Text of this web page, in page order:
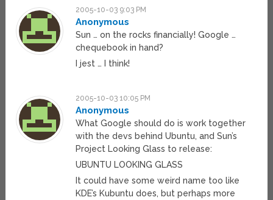
2005-10-03 9:03 PM
Anonymous
Sun … on the rocks financially! Google …
chequebook in hand?
I jest … I think!
2005-10-03 10:05 PM
Anonymous
What Google should do is work together
with the devs behind Ubuntu, and Sun’s
Project Looking Glass to release:
UBUNTU LOOKING GLASS
It could have some weird name too like
KDE’s Kubuntu does, but perhaps more